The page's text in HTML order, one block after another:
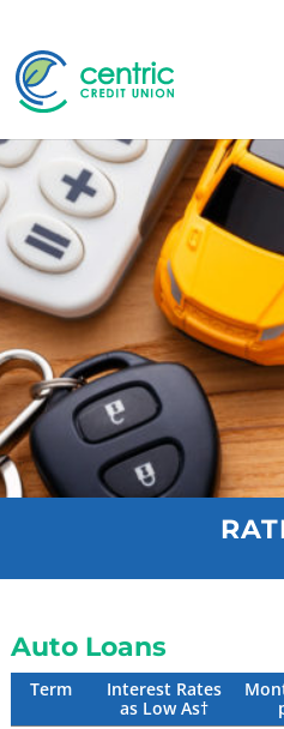
Auto Loans
Term
Interest Rates
as Low As†